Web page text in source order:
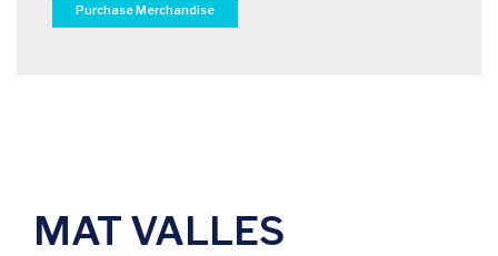
Purchase Merchandise
MAT VALLES